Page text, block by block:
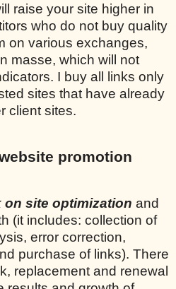
raise your site higher in
who do not buy quality
on various exchanges,
masse, which will not
I buy all links only
sites that have already
client sites.
promotion
on site optimization and
(it includes: collection of
error correction,
purchase of links). There
replacement and renewal